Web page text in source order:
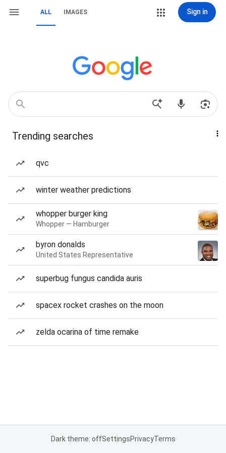
ALL IMAGES Sign in
Trending searches
qvc
winter weather predictions
whopper burger king
Whopper — Hamburger
byron donalds
United States Representative
superbug fungus candida auris
spacex rocket crashes on the moon
zelda ocarina of time remake
Dark theme: offSettingsPrivacyTerms